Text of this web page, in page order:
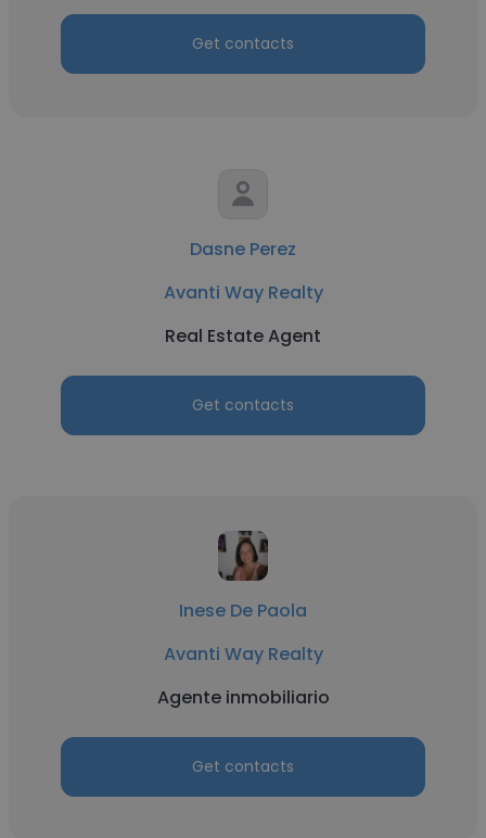
Get contacts
Dasne Perez
Avanti Way Realty
Real Estate Agent
Get contacts
Inese De Paola
Avanti Way Realty
Agente inmobiliario
Get contacts